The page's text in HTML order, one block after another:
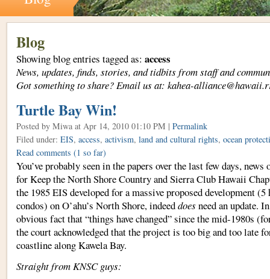
Blog
Showing blog entries tagged as: access
News, updates, finds, stories, and tidbits from staff and
Got something to share? Email us at: kahea-
Turtle Bay Win!
Posted by Miwa at Apr 14, 2010 01:10 PM | Permalink
Filed under: EIS, access, activism, land and cultural rights, ocean
Read comments (1 so far)
You’ve probably seen in the papers over the last few days,
for Keep the North Shore Country and Sierra Club Hawaii
the 1985 EIS developed for a massive proposed development
condos) on O’ahu’s North Shore, indeeddoes need an update.
obvious fact that “things have changed” since the mid-1980s
the court acknowledged that the project is too big and too late
coastline along Kawela Bay.
Straight from KNSC guys: